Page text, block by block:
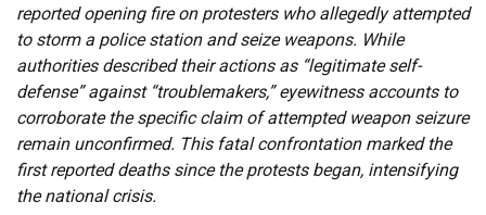
reported opening fire on protesters who allegedly attempted
to storm a police station and seize weapons. While
authorities described their actions as “legitimate self-
defense” against “troublemakers,” eyewitness accounts to
corroborate the specific claim of attempted weapon seizure
remain unconfirmed. This fatal confrontation marked the
first reported deaths since the protests began, intensifying
the national crisis.